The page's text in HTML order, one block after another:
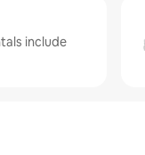
include